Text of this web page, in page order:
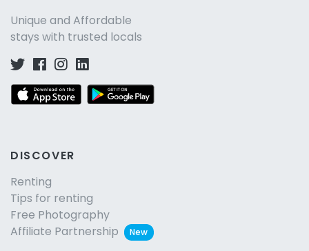
Unique and Affordable
stays with trusted locals
DISCOVER
Renting
Tips for renting
Free Photography
Affiliate Partnership
New